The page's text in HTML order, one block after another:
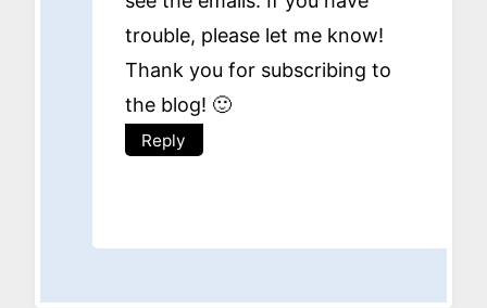
trouble, please let me know!
Thank you for subscribing to
the blog! 🙂
Reply